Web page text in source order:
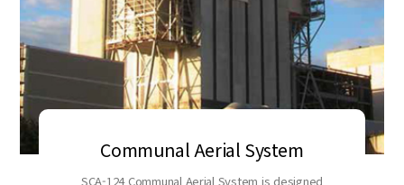
Communal Aerial System
SCA-124 Communal Aerial System is designed